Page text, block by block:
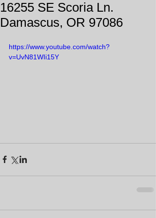
16255 SE Scoria Ln.
Damascus, OR 97086
https://www.youtube.com/watch?
v=UvN81WIi15Y